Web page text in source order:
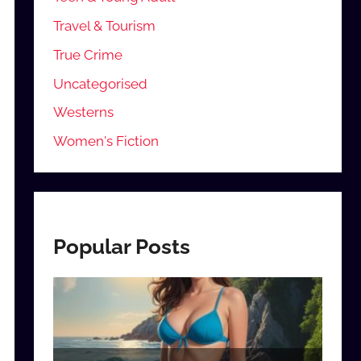
Travel & Tourism
True Crime
Uncategorised
Westerns
Women's Fiction
Popular Posts